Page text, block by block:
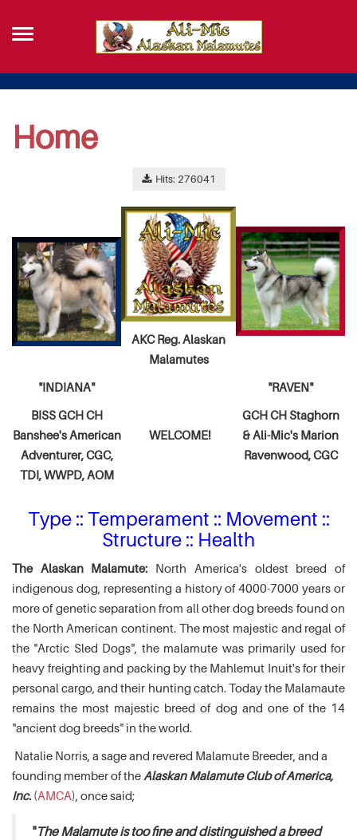
Home
Hits: 276041
AKC Reg. Alaskan
Malamutes
"INDIANA"
BISS GCH CH
Banshee's American
Adventurer,CGC,
TDI, WWPD, AOM
WELCOME!
"RAVEN"
GCH CH Staghorn
& Ali-Mic's Marion
Ravenwood, CGC
Type :: Temperament :: Movement ::
Structure :: Health
The Alaskan Malamute: North America's oldest breed of
indigenous dog, representing a history of 4000-7000 years or
more of genetic separation from all other dog breeds found on
the North American continent. The most majestic and regal of
the "Arctic Sled Dogs", the malamute was primarily used for
heavy freighting and packing by the Mahlemut Inuit's for their
personal cargo, and their hunting catch. Today the Malamaute
remains the most majestic breed of dog and one of the 14
"ancient dog breeds" in the world.
Natalie Norris, a sage and revered Malamute Breeder, and a
founding member of the Alaskan Malamute Club of America,
Inc.(AMCA), once said;
"The Malamute is too fine and distinguished a breed